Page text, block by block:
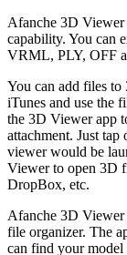
Afanche 3D Viewer
capability. You can
VRML, PLY, OFF
You can add files
iTunes and use the
the 3D Viewer app
attachment. Just
viewer would be
Viewer to open 3D
DropBox, etc.
Afanche 3D Viewer
file organizer. The
can find your